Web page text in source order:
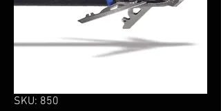
SKU: 850